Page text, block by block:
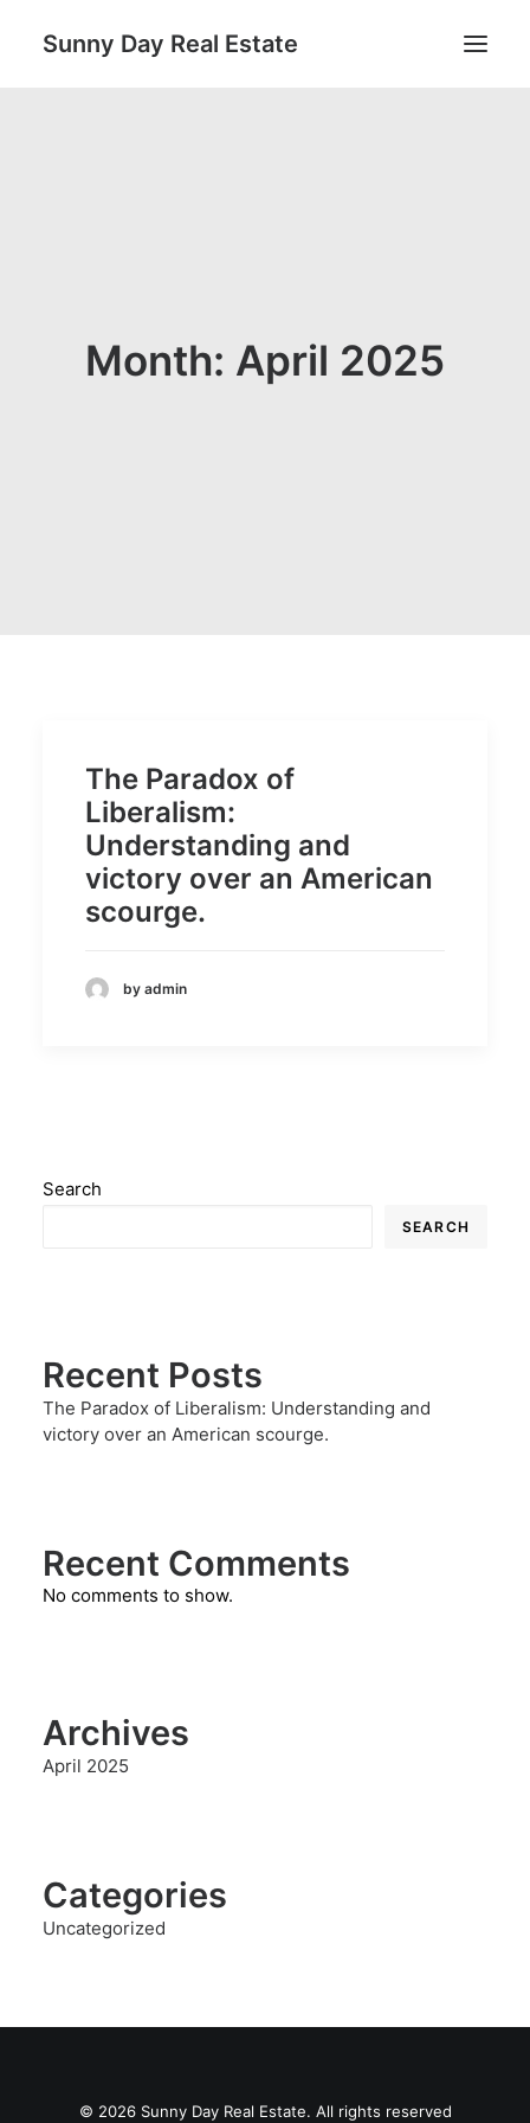
Sunny Day Real Estate
Month: April 2025
The Paradox of
Liberalism:
Understanding and
victory over an American
scourge.
by admin
Search
SEARCH
Recent Posts
The Paradox of Liberalism: Understanding and
victory over an American scourge.
Recent Comments
No comments to show.
Archives
April 2025
Categories
Uncategorized
© 2026 Sunny Day Real Estate. All rights reserved